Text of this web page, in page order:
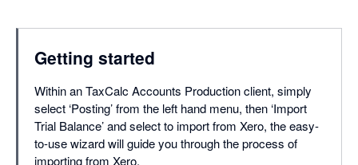
Getting started
Within an TaxCalc Accounts Production client, simply
select ‘Posting’ from the left hand menu, then ‘Import
Trial Balance’ and select to import from Xero, the easy-
to-use wizard will guide you through the process of
importing from Xero.